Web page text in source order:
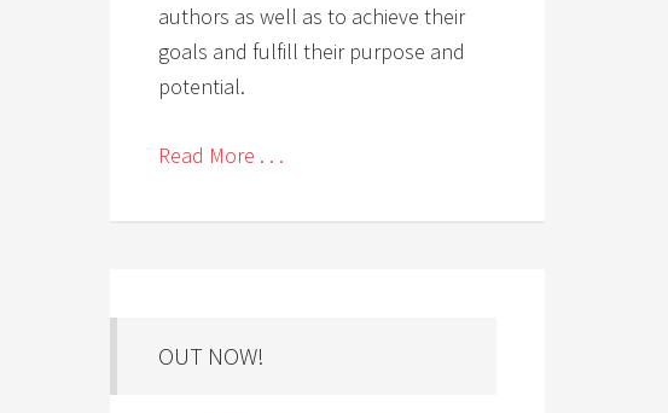
authors as well as to achieve their
goals and fulfill their purpose and
potential.
Read More . . .
OUT NOW!